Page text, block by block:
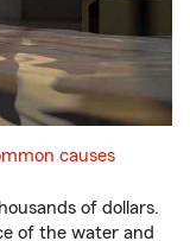
causes
of dollars.
of the water and